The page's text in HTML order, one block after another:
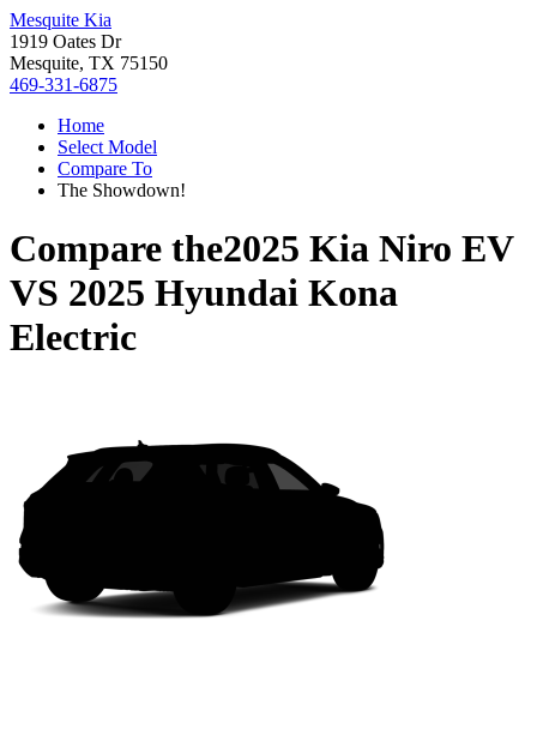
Mesquite Kia
1919 Oates Dr
Mesquite, TX 75150
469-331-6875
Home
Select Model
Compare To
The Showdown!
Compare the2025 Kia Niro EV
VS 2025 Hyundai Kona
Electric